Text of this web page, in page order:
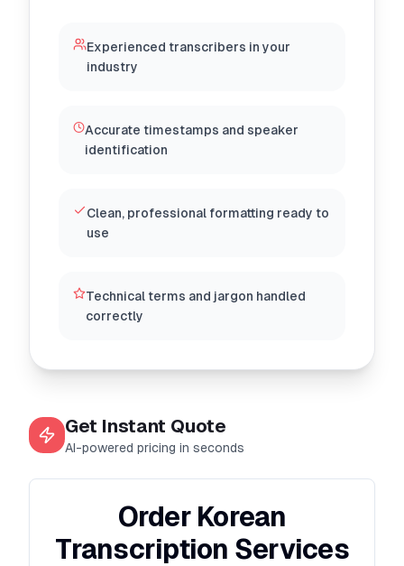
Get Instant Quote
AI-powered pricing in seconds
Order Korean
Transcription Services
Experienced transcribers in your
industry
Accurate timestamps and speaker
identification
Clean, professional formatting ready to
use
Technical terms and jargon handled
correctly